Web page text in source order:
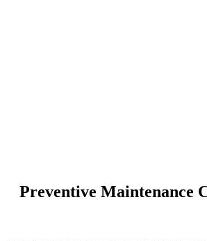
Preventive Maintenance